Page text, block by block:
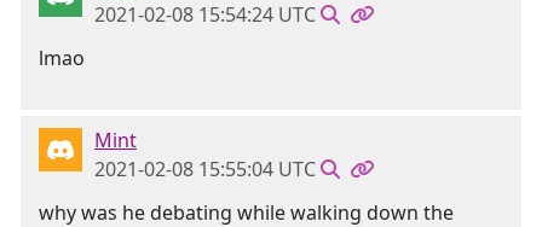
2021-02-08 15:54:24 UTC
lmao
Mint
2021-02-08 15:55:04 UTC
why was he debating while walking down the